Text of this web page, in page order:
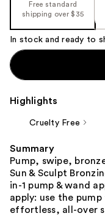
the
%1
Product
Carousel
Free standard
shipping over $35
In stock and ready to
Highlights
Cruelty Free
Summary
Pump, swipe,
Sun & Sculpt
in-1 pump & wand
apply: use the
effortless, all-over